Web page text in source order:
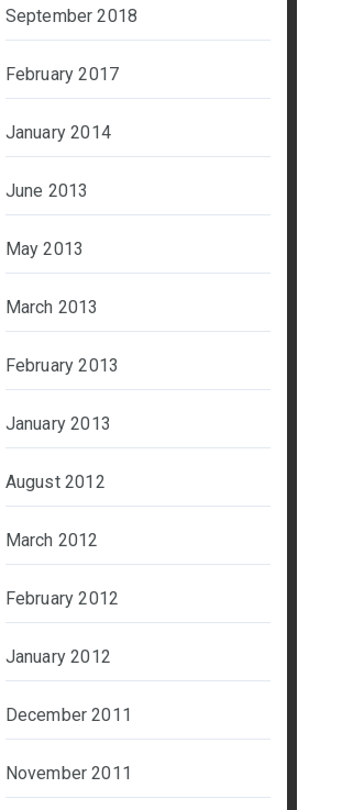
September 2018
February 2017
January 2014
June 2013
May 2013
March 2013
February 2013
January 2013
August 2012
March 2012
February 2012
January 2012
December 2011
November 2011